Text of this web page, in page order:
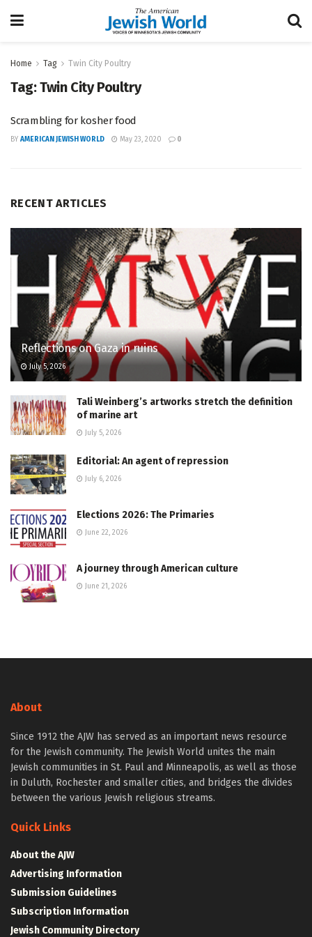
Home Tag Twin City Poultry
Tag:Twin City Poultry
Scrambling for kosher food
BY AMERICAN JEWISH WORLD May 23, 2020 0
RECENT ARTICLES
Reflections on Gaza in ruins
July 5, 2026
Tali Weinberg’s artworks stretch the definition
of marine art
July 5, 2026
Editorial: An agent of repression
July 6, 2026
Elections 2026: The Primaries
June 22, 2026
A journey through American culture
June 21, 2026
About
Since 1912 the AJW has served as an important news resource
for the Jewish community. The Jewish World unites the main
Jewish communities in St. Paul and Minneapolis, as well as those
in Duluth, Rochester and smaller cities, and bridges the divides
between the various Jewish religious streams.
Quick Links
About the AJW
Advertising Information
Submission Guidelines
Subscription Information
Jewish Community Directory